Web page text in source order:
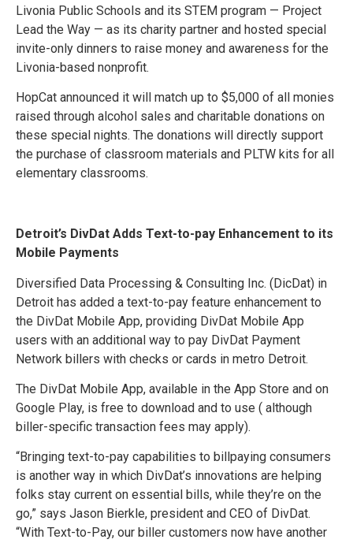
Livonia Public Schools and its STEM program — Project
Lead the Way — as its charity partner and hosted special
invite-only dinners to raise money and awareness for the
Livonia-based nonprofit.
HopCat announced it will match up to $5,000 of all monies
raised through alcohol sales and charitable donations on
these special nights. The donations will directly support
the purchase of classroom materials and PLTW kits for all
elementary classrooms.
Detroit’s DivDat Adds Text-to-pay Enhancement to its
Mobile Payments
Diversified Data Processing & Consulting Inc. (DicDat) in
Detroit has added a text-to-pay feature enhancement to
the DivDat Mobile App, providing DivDat Mobile App
users with an additional way to pay DivDat Payment
Network billers with checks or cards in metro Detroit.
The DivDat Mobile App, available in the App Store and on
Google Play, is free to download and to use ( although
biller-specific transaction fees may apply).
“Bringing text-to-pay capabilities to billpaying consumers
is another way in which DivDat’s innovations are helping
folks stay current on essential bills, while they’re on the
go,” says Jason Bierkle, president and CEO of DivDat.
“With Text-to-Pay, our biller customers now have another